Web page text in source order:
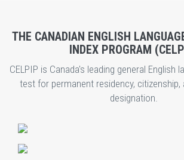
THE CANADIAN ENGLISH
INDEX PROGRAM
CELPIP is Canada's leading general English
test for permanent residency,
designation.